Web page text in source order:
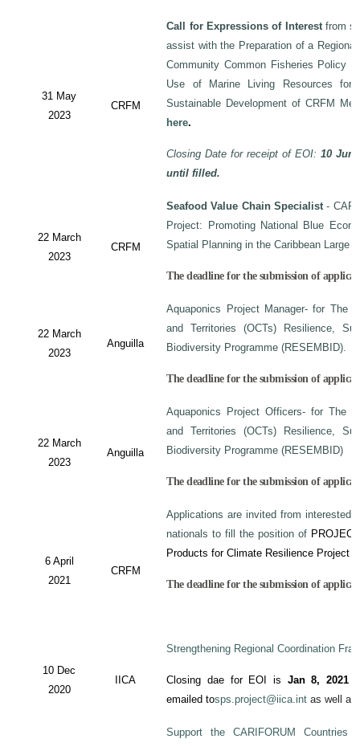
31 May
2023
CRFM
Call for Expressions of Interestfrom
assist with the Preparation of a
Community Common Fisheries Policy
Use of Marine Living Resources for
Sustainable Development of CRFM
here.
Closing Date for receipt of EOI:10
until filled.
22 March
2023
CRFM
Seafood Value Chain Specialist- CAF/
Project: Promoting National Blue
Spatial Planning in the Caribbean Large
The deadline for the submission of
22 March
2023
Anguilla
Aquaponics Project Manager- for The
and Territories (OCTs) Resilience,
Biodiversity Programme (RESEMBID).
The deadline for the submission of
22 March
2023
Anguilla
Aquaponics Project Officers- for The
and Territories (OCTs) Resilience,
Biodiversity Programme (RESEMBID)
The deadline for the submission of
6 April
2021
CRFM
Applications are invited from interested
nationals to fill the position of
Products for Climate Resilience Project
The deadline for the submission of
10 Dec
2020
IICA
Strengthening Regional Coordination
Closing dae for EOI is Jan 8, 2021
emailed tosps.project@iica.int as well as
Support the CARIFORUM Countries